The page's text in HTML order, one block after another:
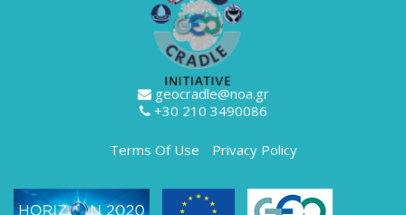
geocradle@noa.gr
+30 210 3490086
Terms Of Use Privacy Policy